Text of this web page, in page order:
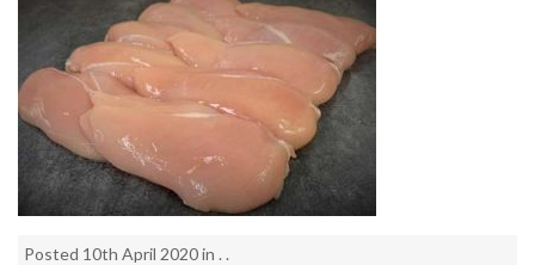
Posted 10th April 2020 in . .